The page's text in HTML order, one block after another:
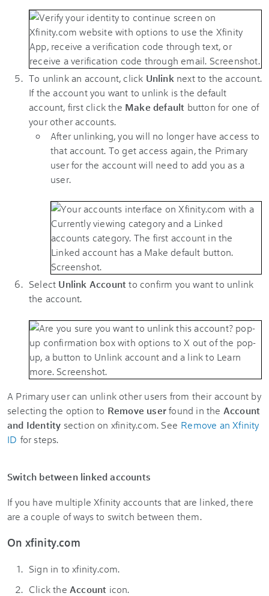
To unlink an account, click Unlinknext to the account.
If the account you want to unlink is the default
account, first click the Make default button for one of
your other accounts.
After unlinking, you will no longer have access to
that account. To get access again, the Primary
user for the account will need to add you as a
user.
Select Unlink Accountto confirm you want to unlink
the account.
A Primary user can unlink other users from their account by
selecting the option to Remove userfound in the Account
and Identity section on xfinity.com. See Remove an Xfinity
ID for steps.
Switch between linked accounts
If you have multiple Xfinity accounts that are linked, there
are a couple of ways to switch between them.
On xfinity.com
Sign in to xfinity.com.
Click the Account icon.